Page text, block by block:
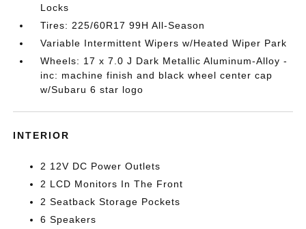
Locks
Tires: 225/60R17 99H All-Season
Variable Intermittent Wipers w/Heated Wiper Park
Wheels: 17 x 7.0 J Dark Metallic Aluminum-Alloy -
inc: machine finish and black wheel center cap
w/Subaru 6 star logo
INTERIOR
2 12V DC Power Outlets
2 LCD Monitors In The Front
2 Seatback Storage Pockets
6 Speakers